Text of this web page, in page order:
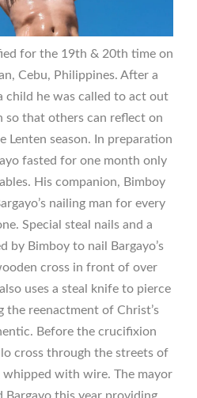
for the 19th & 20th time on
Cebu, Philippines. After a
child he was called to act out
that others can reflect on
Lenten season. In preparation
fasted for one month only
His companion, Bimboy
nailing man for every
Special steal nails and a
by Bimboy to nail Bargayo’s
cross in front of over
uses a steal knife to pierce
the reenactment of Christ’s
Before the crucifixion
cross through the streets of
whipped with wire. The mayor